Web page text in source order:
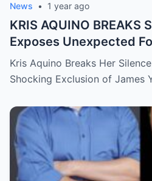
News • 1 year ago
KRIS AQUINO BREAKS
Exposes Unexpected
What She Left for Ex-
and Philip Salvador
Kris Aquino Breaks Her
Shocking Exclusion of James